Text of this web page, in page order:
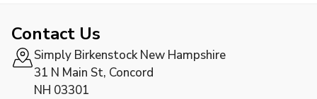
Contact Us
Simply Birkenstock New Hampshire
31 N Main St, Concord
NH 03301